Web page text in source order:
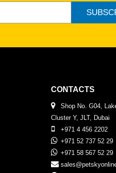
CONTACTS
Shop No. G04,
Cluster Y, JLT, Dubai
+971 4 456 2202
+971 52 737 52 29
+971 58 567 52 29